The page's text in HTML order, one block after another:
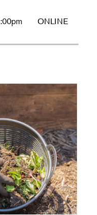
ONLINE